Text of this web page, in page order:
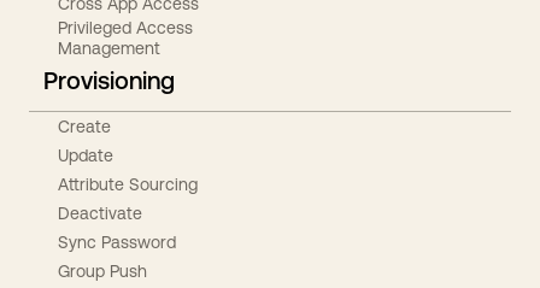
Privileged Access
Management
Provisioning
Create
Update
Attribute Sourcing
Deactivate
Sync Password
Group Push